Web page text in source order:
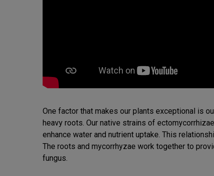
One factor that makes our plants exceptional is
heavy roots. Our native strains of
enhance water and nutrient uptake. This
The roots and mycorrhyzae work together to
fungus.